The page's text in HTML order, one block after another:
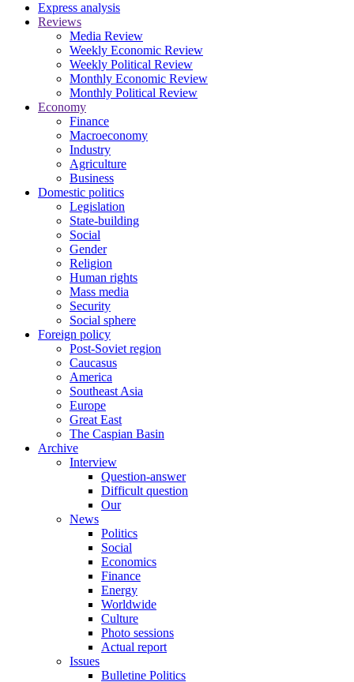
Express analysis
Reviews
Media Review
Weekly Economic Review
Weekly Political Review
Monthly Economic Review
Monthly Political Review
Economy
Finance
Macroeconomy
Industry
Agriculture
Business
Domestic politics
Legislation
State-building
Social
Gender
Religion
Human rights
Mass media
Security
Social sphere
Foreign policy
Post-Soviet region
Caucasus
America
Southeast Asia
Europe
Great East
The Caspian Basin
Archive
Interview
Question-answer
Difficult question
Our
News
Politics
Social
Economics
Finance
Energy
Worldwide
Culture
Photo sessions
Actual report
Issues
Bulletine Politics